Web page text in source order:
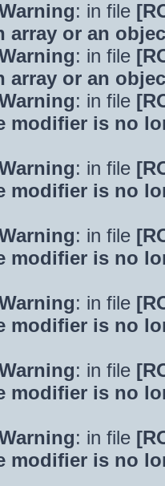
: in file
array or an
: in file
array or an
: in file
modifier is no
: in file
modifier is no
: in file
modifier is no
: in file
modifier is no
: in file
modifier is no
: in file
modifier is no